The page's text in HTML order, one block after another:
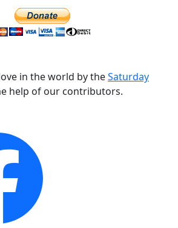
in the world by theSaturday
help of our contributors.